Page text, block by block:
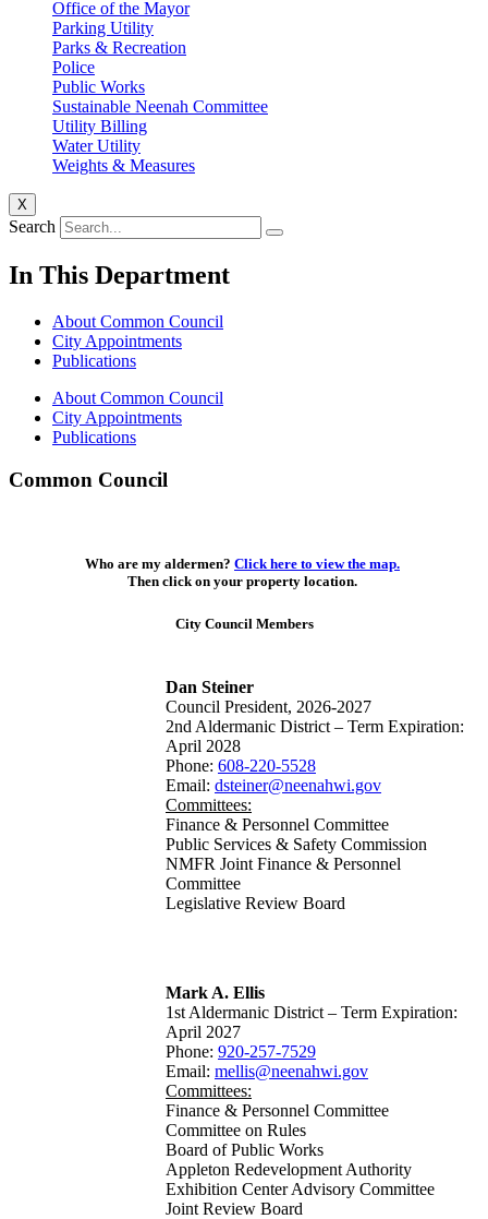
Office of the Mayor
Parking Utility
Parks & Recreation
Police
Public Works
Sustainable Neenah Committee
Utility Billing
Water Utility
Weights & Measures
X
Search
In This Department
About Common Council
City Appointments
Publications
About Common Council
City Appointments
Publications
Common Council
Who are my aldermen? Click here to view the map.
Then click on your property location.
City Council Members
Dan Steiner
Council President, 2026-2027
2nd Aldermanic District – Term Expiration:
April 2028
Phone: 608-220-5528
Email: dsteiner@neenahwi.gov
Committees:
Finance & Personnel Committee
Public Services & Safety Commission
NMFR Joint Finance & Personnel
Committee
Legislative Review Board
Mark A. Ellis
1st Aldermanic District – Term Expiration:
April 2027
Phone: 920-257-7529
Email: mellis@neenahwi.gov
Committees:
Finance & Personnel Committee
Committee on Rules
Board of Public Works
Appleton Redevelopment Authority
Exhibition Center Advisory Committee
Joint Review Board